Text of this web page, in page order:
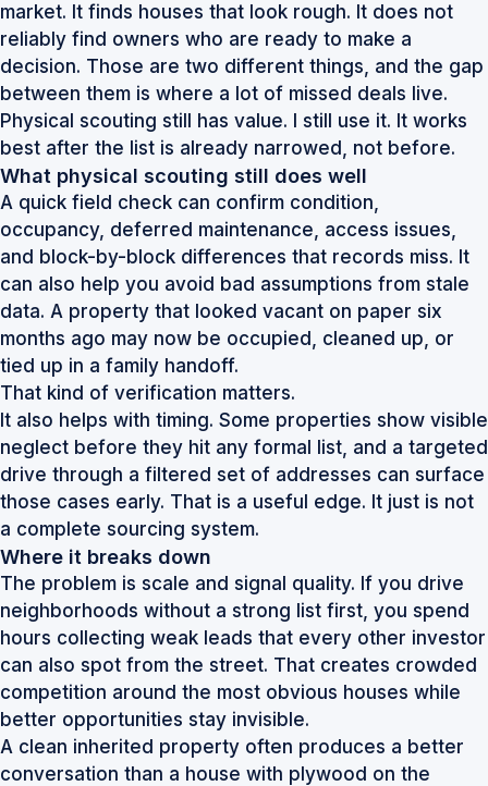
market. It finds houses that look rough. It does not
reliably find owners who are ready to make a
decision. Those are two different things, and the gap
between them is where a lot of missed deals live.
Physical scouting still has value. I still use it. It works
best after the list is already narrowed, not before.
What physical scouting still does well
A quick field check can confirm condition,
occupancy, deferred maintenance, access issues,
and block-by-block differences that records miss. It
can also help you avoid bad assumptions from stale
data. A property that looked vacant on paper six
months ago may now be occupied, cleaned up, or
tied up in a family handoff.
That kind of verification matters.
It also helps with timing. Some properties show visible
neglect before they hit any formal list, and a targeted
drive through a filtered set of addresses can surface
those cases early. That is a useful edge. It just is not
a complete sourcing system.
Where it breaks down
The problem is scale and signal quality. If you drive
neighborhoods without a strong list first, you spend
hours collecting weak leads that every other investor
can also spot from the street. That creates crowded
competition around the most obvious houses while
better opportunities stay invisible.
A clean inherited property often produces a better
conversation than a house with plywood on the